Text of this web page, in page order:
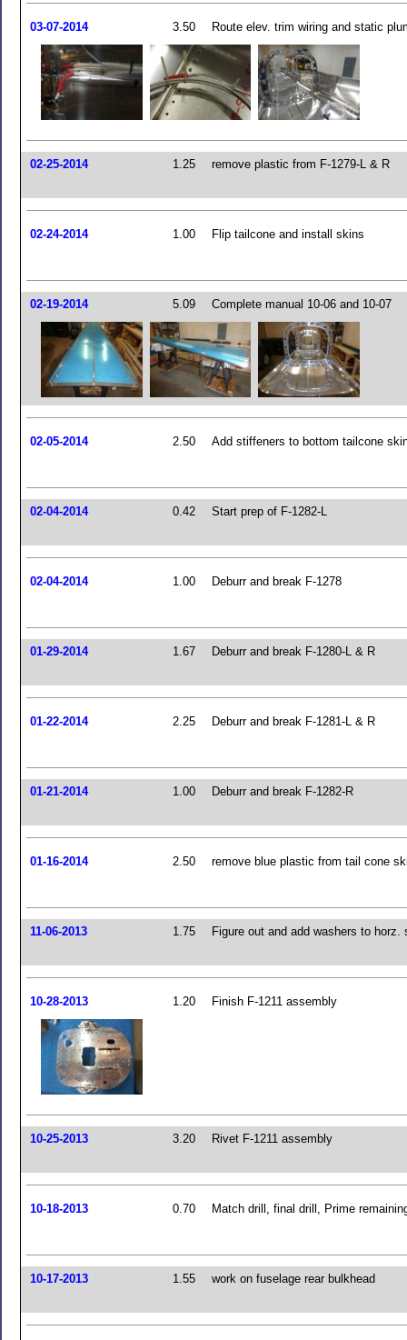
03-07-2014 3.50 Route elev. trim wiring and static
02-25-2014 1.25 remove plastic from F-1279-L & R
02-24-2014 1.00 Flip tailcone and install skins
02-19-2014 5.09 Complete manual 10-06 and 10-07
02-05-2014 2.50 Add stiffeners to bottom tailcone
02-04-2014 0.42 Start prep of F-1282-L
02-04-2014 1.00 Deburr and break F-1278
01-29-2014 1.67 Deburr and break F-1280-L & R
01-22-2014 2.25 Deburr and break F-1281-L & R
01-21-2014 1.00 Deburr and break F-1282-R
01-16-2014 2.50 remove blue plastic from tail cone
11-06-2013 1.75 Figure out and add washers to horz.
10-28-2013 1.20 Finish F-1211 assembly
10-25-2013 3.20 Rivet F-1211 assembly
10-18-2013 0.70 Match drill, final drill, Prime
10-17-2013 1.55 work on fuselage rear bulkhead